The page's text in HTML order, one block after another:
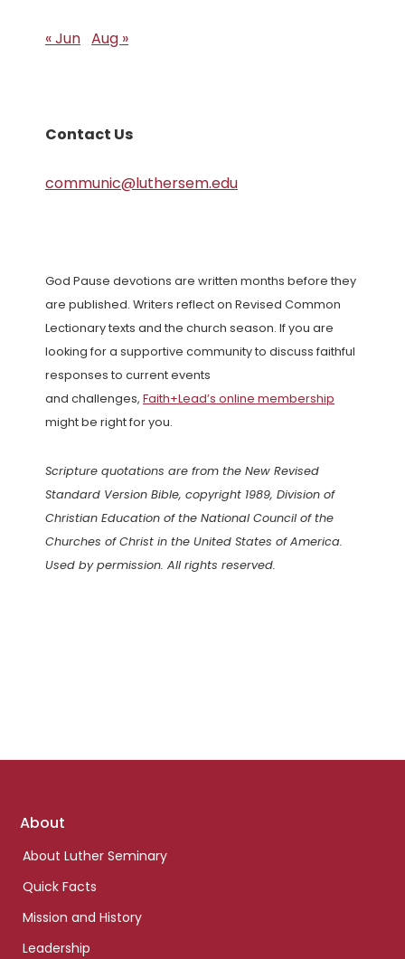
« Jun Aug »
Contact Us
communic@luthersem.edu
God Pause devotions are written months before they
are published. Writers reflect on Revised Common
Lectionary texts and the church season. If you are
looking for a supportive community to discuss faithful
responses to current events
and challenges, Faith+Lead’s online membership
might be right for you.
Scripture quotations are from the New Revised
Standard Version Bible, copyright 1989, Division of
Christian Education of the National Council of the
Churches of Christ in the United States of America.
Used by permission. All rights reserved.
Footer
About
About Luther Seminary
Quick Facts
Mission and History
Leadership